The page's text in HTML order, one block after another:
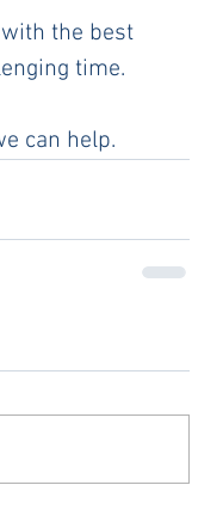
the best
time.
can help.